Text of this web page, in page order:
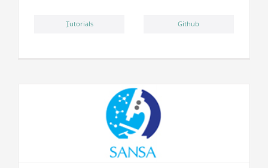
ِTutorials Github